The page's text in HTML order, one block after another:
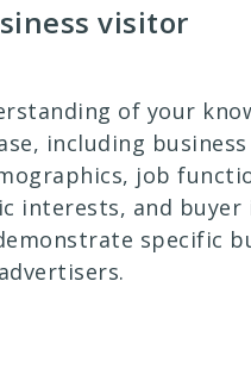
visitor
of your
including
job
interests, and buyer
specific